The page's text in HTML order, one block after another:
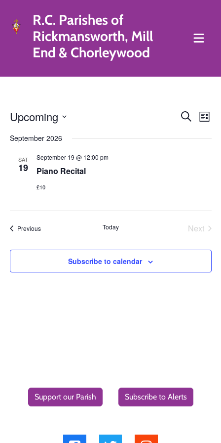
R.C. Parishes of
Rickmansworth, Mill
End & Chorleywood
Events
Search
List
Upcoming
date.
September 2026
SAT
19
September 19 @ 12:00 pm
Piano Recital
£10
PreviousEvents Today
Next
Subscribe to calendar
Support our Parish Subscribe to Alerts